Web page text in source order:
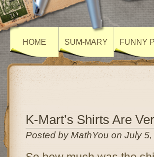
HOME SUM-MARY FUNNY
K-Mart’s Shirts Are
Posted by MathYou on July